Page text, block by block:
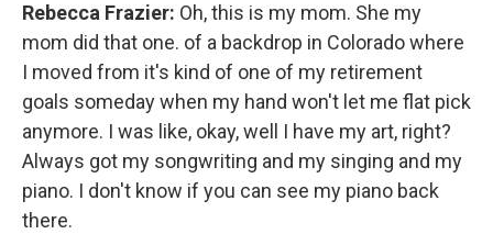
Rebecca Frazier: Oh, this is my mom. She my
mom did that one. of a backdrop in Colorado where
I moved from it's kind of one of my retirement
goals someday when my hand won't let me flat pick
anymore. I was like, okay, well I have my art, right?
Always got my songwriting and my singing and my
piano. I don't know if you can see my piano back
there.